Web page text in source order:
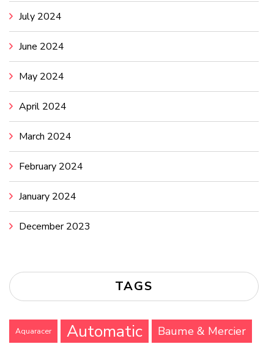
July 2024
June 2024
May 2024
April 2024
March 2024
February 2024
January 2024
December 2023
TAGS
Aquaracer Automatic Baume & Mercier